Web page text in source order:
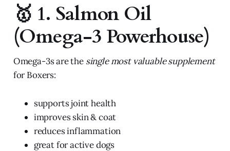
🥇 1. Salmon Oil
(Omega-3 Powerhouse)
Omega-3s are the single most valuable supplement
for Boxers:
supports joint health
improves skin & coat
reduces inflammation
great for active dogs